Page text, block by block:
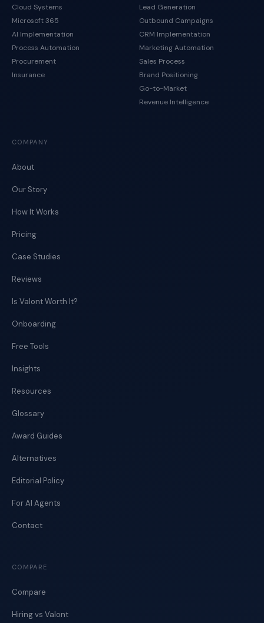
Cloud Systems
Microsoft 365
AI Implementation
Process Automation
Procurement
Insurance
Lead Generation
Outbound Campaigns
CRM Implementation
Marketing Automation
Sales Process
Brand Positioning
Go-to-Market
Revenue Intelligence
COMPANY
About
Our Story
How It Works
Pricing
Case Studies
Reviews
Is Valont Worth It?
Onboarding
Free Tools
Insights
Resources
Glossary
Award Guides
Alternatives
Editorial Policy
For AI Agents
Contact
COMPARE
Compare
Hiring vs Valont